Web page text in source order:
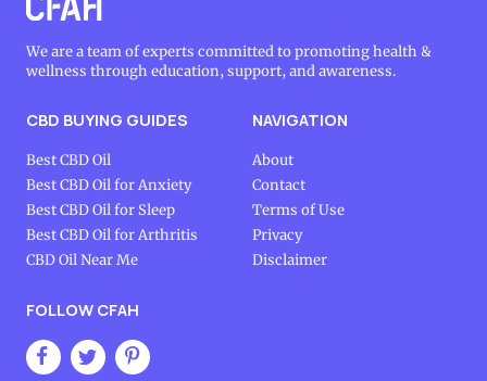
We are a team of experts committed to promoting health &
wellness through education, support, and awareness.
CBD BUYING GUIDES
Best CBD Oil
Best CBD Oil for Anxiety
Best CBD Oil for Sleep
Best CBD Oil for Arthritis
CBD Oil Near Me
NAVIGATION
About
Contact
Terms of Use
Privacy
Disclaimer
FOLLOW CFAH